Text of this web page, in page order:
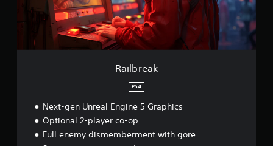
Railbreak
PS4
Next-gen Unreal Engine 5 Graphics
Optional 2-player co-op
Full enemy dismemberment with gore